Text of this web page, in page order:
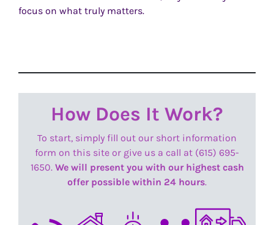
focus on what truly matters.
How Does It Work?
To start, simply fill out our short information
form on this site or give us a call at (615) 695-
1650. We will present you with our highest cash
offer possible within 24 hours.